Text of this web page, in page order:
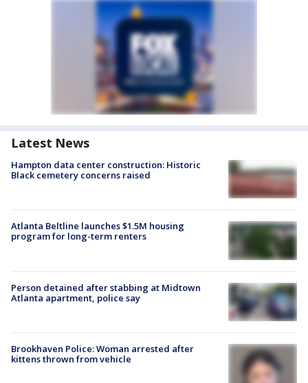
Latest News
Hampton data center construction: Historic
Black cemetery concerns raised
Atlanta Beltline launches $1.5M housing
program for long-term renters
Person detained after stabbing at Midtown
Atlanta apartment, police say
Brookhaven Police: Woman arrested after
kittens thrown from vehicle